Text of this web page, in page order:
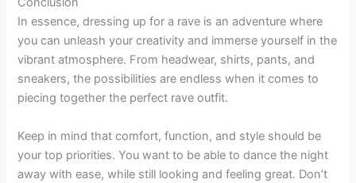
In essence, dressing up for a rave is an adventure where
you can unleash your creativity and immerse yourself in the
vibrant atmosphere. From headwear, shirts, pants, and
sneakers, the possibilities are endless when it comes to
piecing together the perfect rave outfit.
Keep in mind that comfort, function, and style should be
your top priorities. You want to be able to dance the night
away with ease, while still looking and feeling great. Don’t